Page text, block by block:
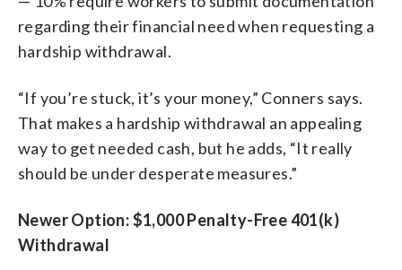
regarding their financial need when requesting a
hardship withdrawal.
“If you’re stuck, it’s your money,” Conners says.
That makes a hardship withdrawal an appealing
way to get needed cash, but he adds, “It really
should be under desperate measures.”
Newer Option: $1,000 Penalty-Free 401(k)
Withdrawal